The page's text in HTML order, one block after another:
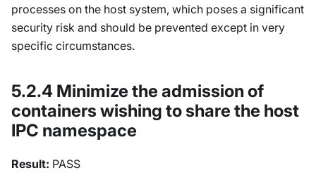
processes on the host system, which poses a significant
security risk and should be prevented except in very
specific circumstances.
5.2.4 Minimize the admission of
containers wishing to share the host
IPC namespace
Result: PASS